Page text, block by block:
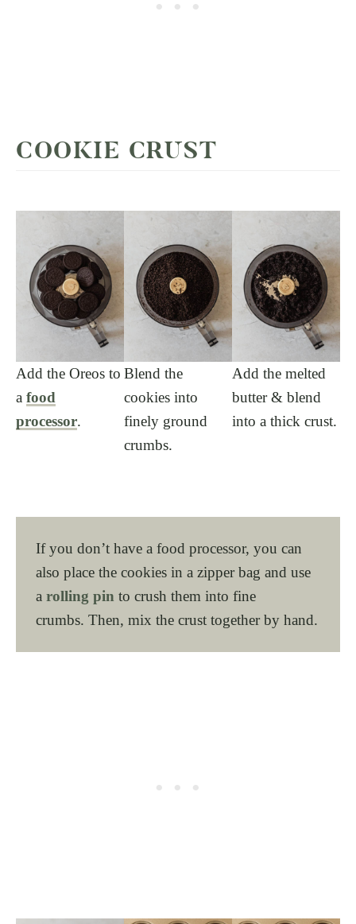
COOKIE CRUST
Add the Oreos to
a food
processor.
Blend the
cookies into
finely ground
crumbs.
Add the melted
butter & blend
into a thick crust.
If you don’t have a food processor, you can
also place the cookies in a zipper bag and use
a rolling pin to crush them into fine
crumbs. Then, mix the crust together by hand.